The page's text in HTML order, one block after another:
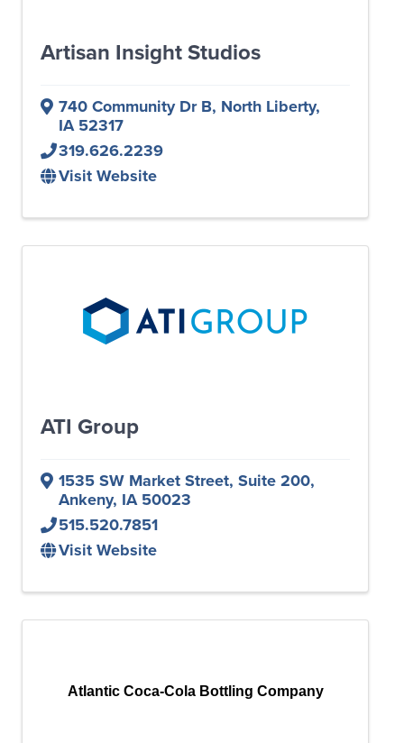
Artisan Insight Studios
740 Community Dr B, North Liberty,
IA52317
319.626.2239
Visit Website
ATI Group
1535 SW Market Street, Suite 200,
Ankeny, IA50023
515.520.7851
Visit Website
Atlantic Coca-Cola Bottling Company